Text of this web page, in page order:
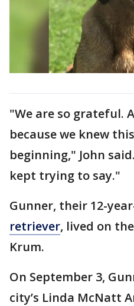
"We are so grateful.
because we knew
beginning," John
kept trying to say."
Gunner, their 12-
retriever, lived on
Krum.
On September 3,
city’s Linda McNatt